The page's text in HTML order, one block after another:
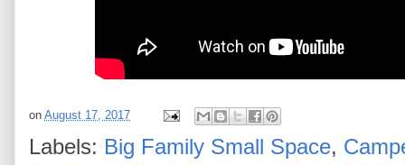
on August 17, 2017
Labels: Big Family Small Space,